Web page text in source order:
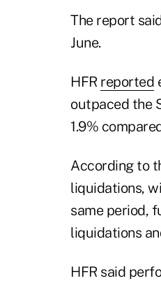
The report
June.
HFR reported
outpaced the
1.9%
According to
liquidations,
same period,
liquidations
HFR said